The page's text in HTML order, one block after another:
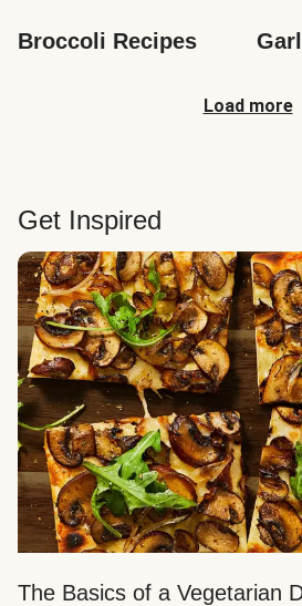
Broccoli Recipes
Load more
Get Inspired
The Basics of a Vegetarian